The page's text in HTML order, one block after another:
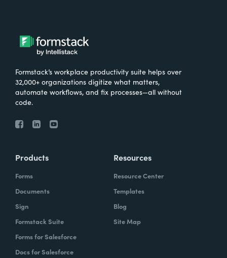
Formstack’s workplace productivity suite helps over
32,000+ organizations digitize what matters,
automate workflows, and fix processes—all without
code.
Products
Forms
Documents
Sign
Formstack Suite
Forms for Salesforce
Docs for Salesforce
Resources
Resource Center
Templates
Blog
Site Map